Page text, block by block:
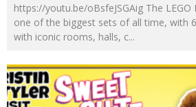
https://youtu.be/oBsfeJSGAig The
one of the biggest sets of all time, with
with iconic rooms, halls, c...